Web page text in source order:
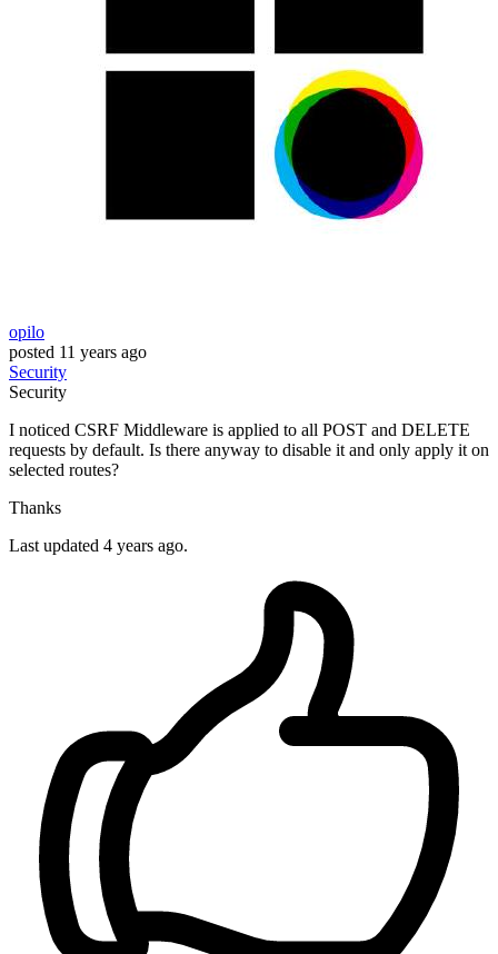
opilo
posted 11 years ago
Security
Security
I noticed CSRF Middleware is applied to all POST and DELETE
requests by default. Is there anyway to disable it and only apply it on
selected routes?
Thanks
Last updated 4 years ago.